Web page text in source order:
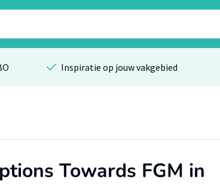
Inspiratie op jouw vakgebied
Towards FGM in